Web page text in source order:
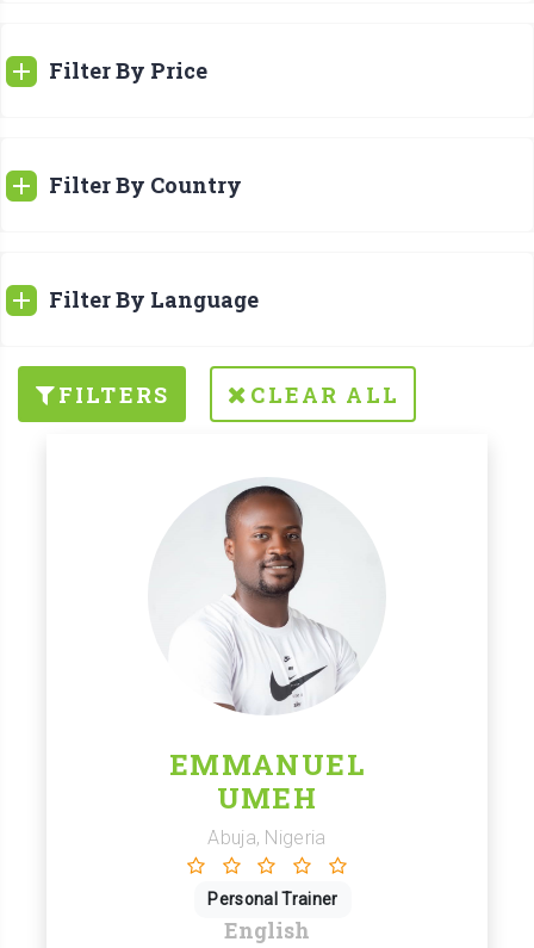
Filter By Price
Filter By Country
Filter By Language
FILTERS CLEAR ALL
EMMANUEL
UMEH
Abuja, Nigeria
Personal Trainer
English